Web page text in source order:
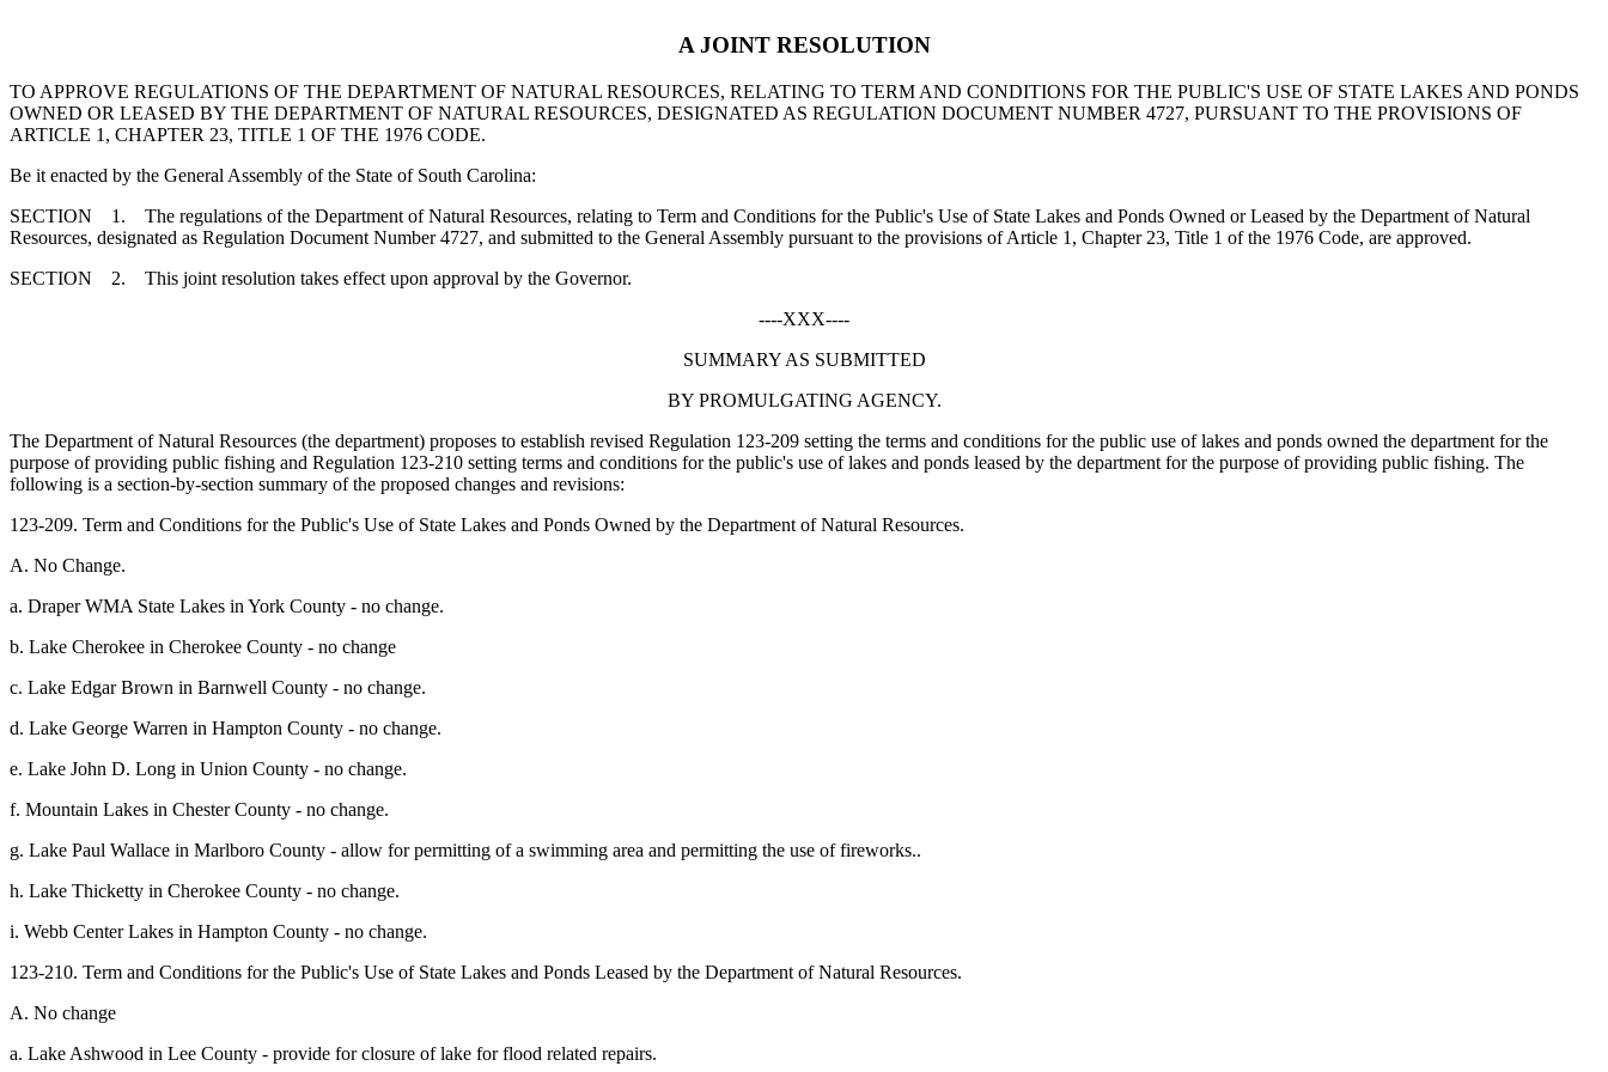
A JOINT RESOLUTION
TO APPROVE REGULATIONS OF THE DEPARTMENT OF NATURAL RESOURCES, RELATING TO TERM AND CONDITIONS FOR THE PUBLIC'S USE OF STATE LAKES AND PONDS
OWNED OR LEASED BY THE DEPARTMENT OF NATURAL RESOURCES, DESIGNATED AS REGULATION DOCUMENT NUMBER 4727, PURSUANT TO THE PROVISIONS OF
ARTICLE 1, CHAPTER 23, TITLE 1 OF THE 1976 CODE.
Be it enacted by the General Assembly of the State of South Carolina:
SECTION 1. The regulations of the Department of Natural Resources, relating to Term and Conditions for the Public's Use of State Lakes and Ponds Owned or Leased by the Department of Natural
Resources, designated as Regulation Document Number 4727, and submitted to the General Assembly pursuant to the provisions of Article 1, Chapter 23, Title 1 of the 1976 Code, are approved.
SECTION 2. This joint resolution takes effect upon approval by the Governor.
----XXX----
SUMMARY AS SUBMITTED
BY PROMULGATING AGENCY.
The Department of Natural Resources (the department) proposes to establish revised Regulation 123-209 setting the terms and conditions for the public use of lakes and ponds owned the department for the
purpose of providing public fishing and Regulation 123-210 setting terms and conditions for the public's use of lakes and ponds leased by the department for the purpose of providing public fishing. The
following is a section-by-section summary of the proposed changes and revisions:
123-209. Term and Conditions for the Public's Use of State Lakes and Ponds Owned by the Department of Natural Resources.
A. No Change.
a. Draper WMA State Lakes in York County - no change.
b. Lake Cherokee in Cherokee County - no change
c. Lake Edgar Brown in Barnwell County - no change.
d. Lake George Warren in Hampton County - no change.
e. Lake John D. Long in Union County - no change.
f. Mountain Lakes in Chester County - no change.
g. Lake Paul Wallace in Marlboro County - allow for permitting of a swimming area and permitting the use of fireworks..
h. Lake Thicketty in Cherokee County - no change.
i. Webb Center Lakes in Hampton County - no change.
123-210. Term and Conditions for the Public's Use of State Lakes and Ponds Leased by the Department of Natural Resources.
A. No change
a. Lake Ashwood in Lee County - provide for closure of lake for flood related repairs.